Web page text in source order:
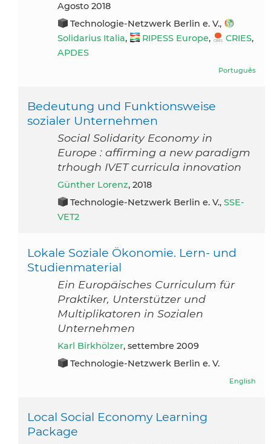
agosto 2018
Technologie-Netzwerk Berlin e. V.,
Solidarius Italia, RIPESS Europe, CRIES,
APDES
Português
Bedeutung und Funktionsweise
sozialer Unternehmen
Social Solidarity Economy in
Europe : affirming a new paradigm
trhough IVET curricula innovation
Günther Lorenz, 2018
Technologie-Netzwerk Berlin e. V., SSE-
VET2
Lokale Soziale Ökonomie. Lern- und
Studienmaterial
Ein Europäisches Curriculum für
Praktiker, Unterstützer und
Multiplikatoren in Sozialen
Unternehmen
Karl Birkhölzer, settembre 2009
Technologie-Netzwerk Berlin e. V.
English
Local Social Economy Learning
Package